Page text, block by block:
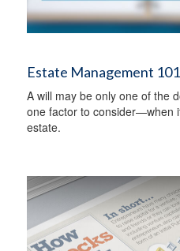
Estate Management 101
A will may be only one of the
one factor to consider—when
estate.